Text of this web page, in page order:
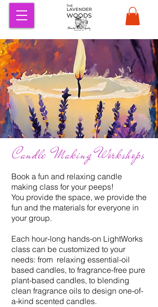
Candle Making Workshops
Book a fun and relaxing candle
making class for your peeps!
You provide the space, we provide the
fun and the materials for everyone in
your group.
Each hour-long hands-on LightWorks
class can be customized to your
needs: from relaxing essential-oil
based candles, to fragrance-free pure
plant-based candles, to blending
clean fragrance oils to design one-of-
a-kind scented candles.